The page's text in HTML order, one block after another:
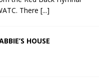
There[...]
HOUSE